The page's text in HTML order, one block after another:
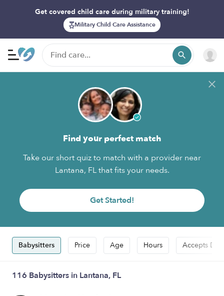
Get covered child care during military training!
Military Child Care Assistance
Find your perfect match
Take our short quiz to match with a provider near
Lantana, FL that fits your needs.
Get Started!
Babysitters Price Age Hours Accepts
116 Babysitters in Lantana, FL